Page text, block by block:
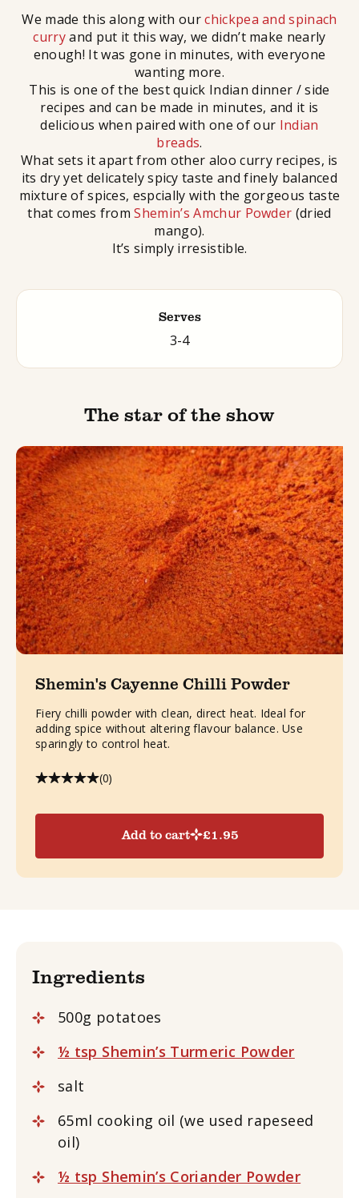
We made this along with ourchickpea and spinach
curryand put it this way, we didn’t make nearly
enough! It was gone in minutes, with everyone
wanting more.
This is one of the best quick Indian dinner / side
recipes and can be made in minutes, and it is
delicious when paired with one of our Indian
breads.
What sets it apart from other aloo curry recipes, is
its dry yet delicately spicy taste and finely balanced
mixture of spices, espcially with the gorgeous taste
that comes fromShemin’s Amchur Powder (dried
mango).
It’s simply irresistible.
Serves
3-4
The star of the show
Shemin's Cayenne Chilli Powder
Fiery chilli powder with clean, direct heat. Ideal for
adding spice without altering flavour balance. Use
sparingly to control heat.
(0)
Add to cart £1.95
Ingredients
500g potatoes
½ tsp Shemin’s Turmeric Powder
salt
65ml cooking oil (we used rapeseed
oil)
½ tsp Shemin’s Coriander Powder